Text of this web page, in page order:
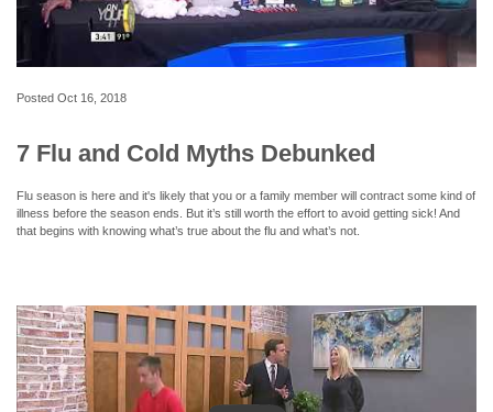
Posted Oct 16, 2018
7 Flu and Cold Myths Debunked
Flu season is here and it's likely that you or a family member will contract some kind of
illness before the season ends. But it’s still worth the effort to avoid getting sick! And
that begins with knowing what’s true about the flu and what’s not.